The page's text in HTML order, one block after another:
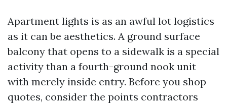
Apartment lights is as an awful lot logistics
as it can be aesthetics. A ground surface
balcony that opens to a sidewalk is a special
activity than a fourth-ground nook unit
with merely inside entry. Before you shop
quotes, consider the points contractors